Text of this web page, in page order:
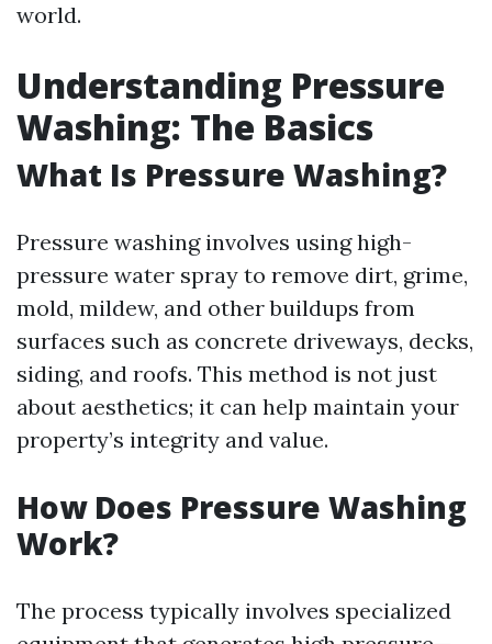
world.
Understanding Pressure
Washing: The Basics
What Is Pressure Washing?
Pressure washing involves using high-
pressure water spray to remove dirt, grime,
mold, mildew, and other buildups from
surfaces such as concrete driveways, decks,
siding, and roofs. This method is not just
about aesthetics; it can help maintain your
property’s integrity and value.
How Does Pressure Washing
Work?
The process typically involves specialized